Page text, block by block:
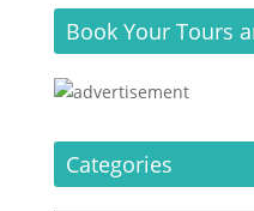
Book Your Tours
Categories